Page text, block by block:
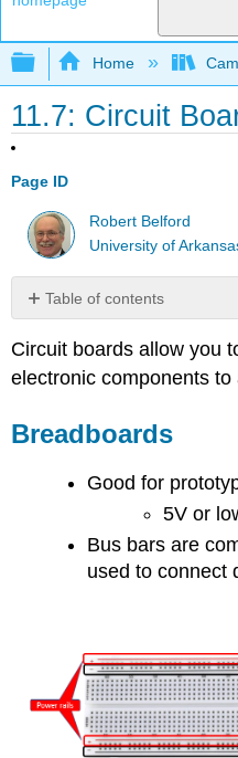
Expand/collapse
Home
11.7: Circuit
Page ID
Robert Belford
University of
Table of contents
Breadboard
Tutorials
Circuit
Circuit boards allow you
electronic components to
Breadboards
Good for
5V or
Bus bars are
used to connect